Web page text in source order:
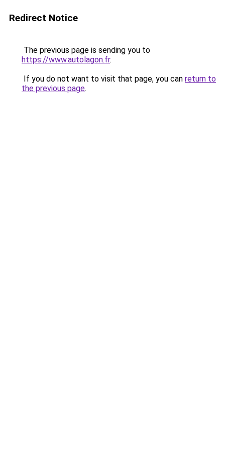
Redirect Notice
The previous page is sending you to
https://www.autolagon.fr.
If you do not want to visit that page, you can return to
the previous page.